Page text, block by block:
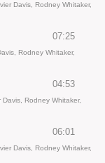
Davis, Rodney Whitaker,
07:25
Rodney Whitaker,
04:53
Rodney Whitaker,
06:01
Davis, Rodney Whitaker,